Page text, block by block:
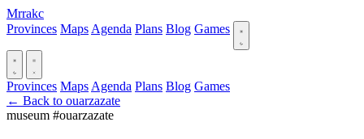
Mrrakc
Provinces Maps Agenda Plans Blog Games
Provinces Maps Agenda Plans Blog Games
← Back to ouarzazate
museum #ouarzazate